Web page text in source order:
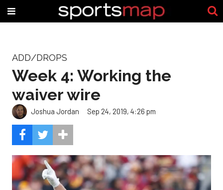
ADD/DROPS
Week 4: Working the
waiver wire
Joshua Jordan Sep 24, 2019, 4:26 pm